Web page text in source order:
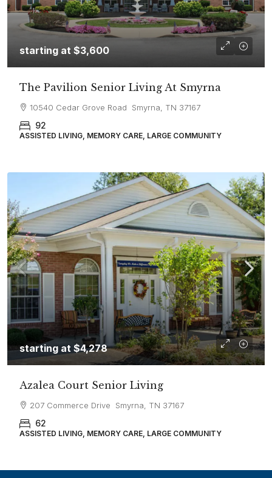
starting at $3,600
The Pavilion Senior Living At Smyrna
10540 Cedar Grove Road Smyrna, TN 37167
92
ASSISTED LIVING, MEMORY CARE, LARGE COMMUNITY
starting at $4,278
Azalea Court Senior Living
207 Commerce Drive Smyrna, TN 37167
62
ASSISTED LIVING, MEMORY CARE, LARGE COMMUNITY